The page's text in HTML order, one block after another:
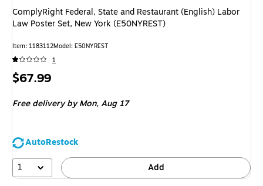
ComplyRight Federal, State and Restaurant (English) Labor
Law Poster Set, New York (E50NYREST)
Item: 1183112Model: E50NYREST
1
Price
$67.99
Free deliveryby Mon, Aug 17
AutoRestock
1
Add